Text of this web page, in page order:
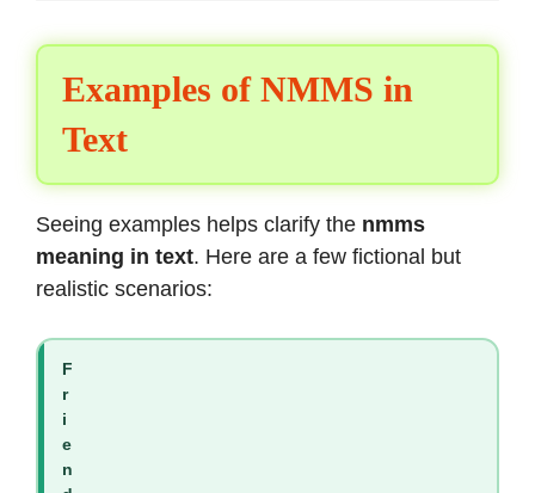
Examples of NMMS in
Text
Seeing examples helps clarify the nmms
meaning in text. Here are a few fictional but
realistic scenarios:
F
r
i
e
n